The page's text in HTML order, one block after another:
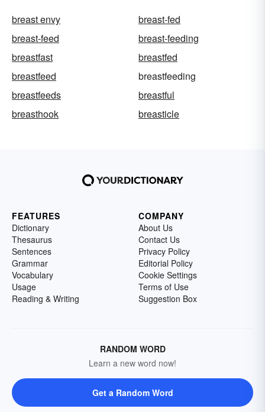
breast envy
breast-fed
breast-feed
breast-feeding
breastfast
breastfed
breastfeed
breastfeeding
breastfeeds
breastful
breasthook
breasticle
FEATURES
Dictionary
Thesaurus
Sentences
Grammar
Vocabulary
Usage
Reading & Writing
COMPANY
About Us
Contact Us
Privacy Policy
Editorial Policy
Cookie Settings
Terms of Use
Suggestion Box
RANDOM WORD
Learn a new word now!
Get a Random Word